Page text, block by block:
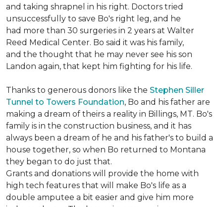
and taking shrapnel in his right. Doctors tried
unsuccessfully to save Bo's right leg, and he
had more than 30 surgeries in 2 years at Walter
Reed Medical Center. Bo said it was his family,
and the thought that he may never see his son
Landon again, that kept him fighting for his life.
Thanks to generous donors like the Stephen Siller
Tunnel to Towers Foundation, Bo and his father are
making a dream of theirs a reality in Billings, MT. Bo's
family is in the construction business, and it has
always been a dream of he and his father's to build a
house together, so when Bo returned to Montana
they began to do just that.
Grants and donations will provide the home with
high tech features that will make Bo's life as a
double amputee a bit easier and give him more